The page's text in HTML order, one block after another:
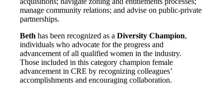
manage community relations; and advise on public-private
partnerships.
Beth has been recognized as a Diversity Champion,
individuals who advocate for the progress and
advancement of all qualified women in the industry.
Those included in this category champion female
advancement in CRE by recognizing colleagues’
accomplishments and encouraging collaboration.